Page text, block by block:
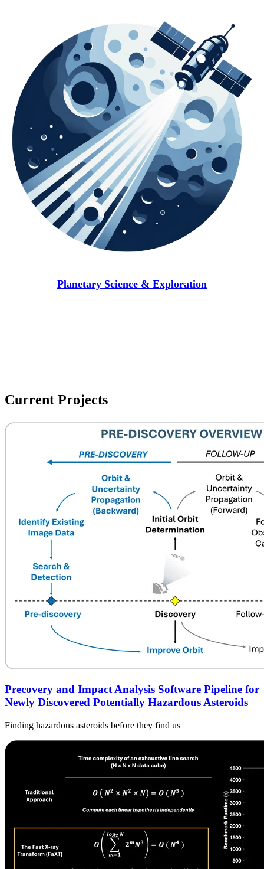
Planetary Science & Exploration
Current Projects
Precovery and Impact Analysis Software Pipeline for
Newly Discovered Potentially Hazardous Asteroids
Finding hazardous asteroids before they find us